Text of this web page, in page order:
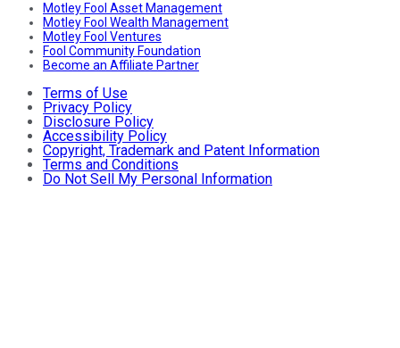
Motley Fool Asset Management
Motley Fool Wealth Management
Motley Fool Ventures
Fool Community Foundation
Become an Affiliate Partner
Terms of Use
Privacy Policy
Disclosure Policy
Accessibility Policy
Copyright, Trademark and Patent Information
Terms and Conditions
Do Not Sell My Personal Information